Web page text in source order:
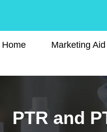
Home Marketing Aid
PTR and